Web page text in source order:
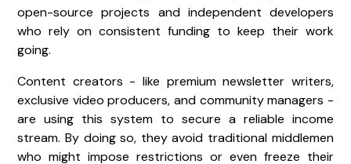
open-source projects and independent developers
who rely on consistent funding to keep their work
going.
Content creators - like premium newsletter writers,
exclusive video producers, and community managers -
are using this system to secure a reliable income
stream. By doing so, they avoid traditional middlemen
who might impose restrictions or even freeze their